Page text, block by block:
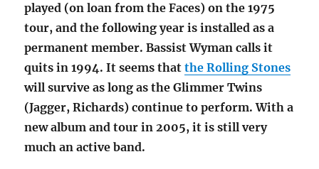
played (on loan from the Faces) on the 1975
tour, and the following year is installed as a
permanent member. Bassist Wyman calls it
quits in 1994. It seems thatthe Rolling Stones
will survive as long as the Glimmer Twins
(Jagger, Richards) continue to perform. With a
new album and tour in 2005, it is still very
much an active band.